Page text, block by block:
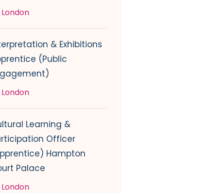
London
& Exhibitions
(Public
London
Learning &
Officer
Hampton
Palace
London